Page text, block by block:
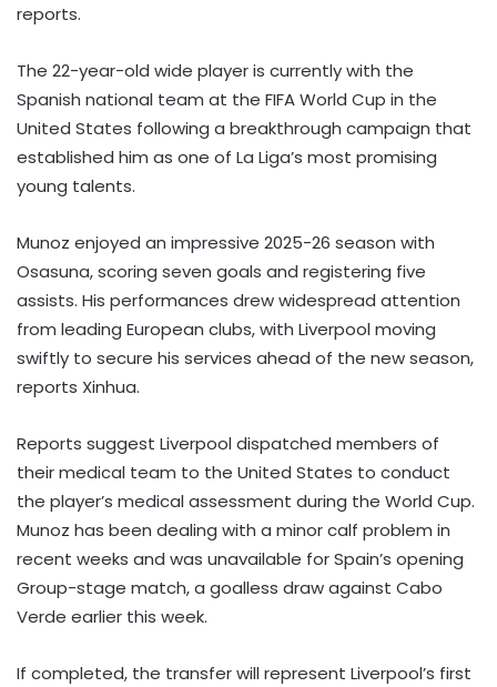
reports.
The 22-year-old wide player is currently with the
Spanish national team at the FIFA World Cup in the
United States following a breakthrough campaign that
established him as one of La Liga’s most promising
young talents.
Munoz enjoyed an impressive 2025-26 season with
Osasuna, scoring seven goals and registering five
assists. His performances drew widespread attention
from leading European clubs, with Liverpool moving
swiftly to secure his services ahead of the new season,
reports Xinhua.
Reports suggest Liverpool dispatched members of
their medical team to the United States to conduct
the player’s medical assessment during the World Cup.
Munoz has been dealing with a minor calf problem in
recent weeks and was unavailable for Spain’s opening
Group-stage match, a goalless draw against Cabo
Verde earlier this week.
If completed, the transfer will represent Liverpool’s first